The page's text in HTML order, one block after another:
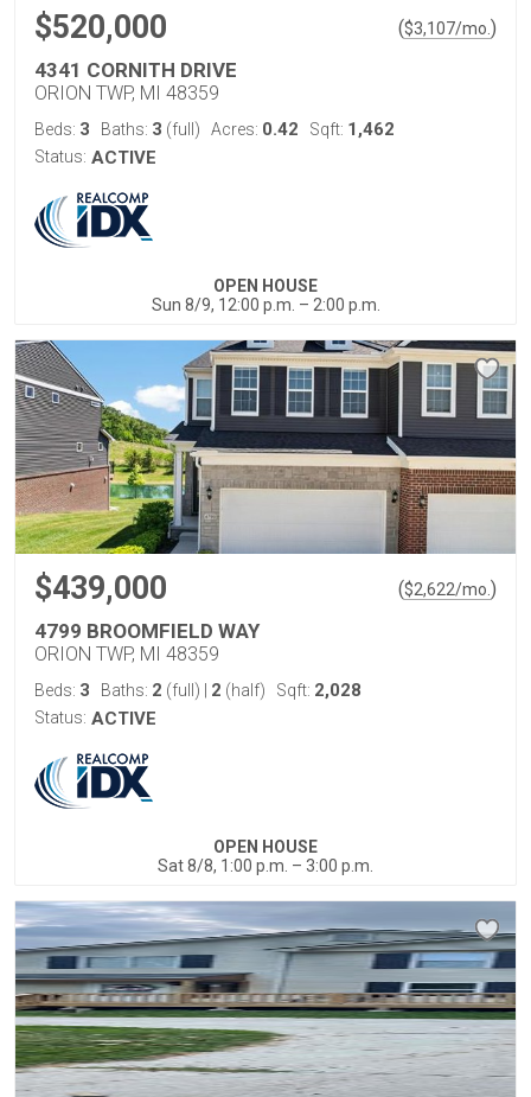
$520,000 ($3,107/mo. )
4341 CORNITH DRIVE
ORION TWP, MI 48359
Beds: 3 Baths: 3 (full) Acres: 0.42 Sqft: 1,462
Status: ACTIVE
OPEN HOUSE
Sun 8/9, 12:00 p.m. – 2:00 p.m.
$439,000 ($2,622/mo. )
4799 BROOMFIELD WAY
ORION TWP, MI 48359
Beds: 3 Baths: 2 (full) 2 (half) Sqft: 2,028
Status: ACTIVE
OPEN HOUSE
Sat 8/8, 1:00 p.m. – 3:00 p.m.